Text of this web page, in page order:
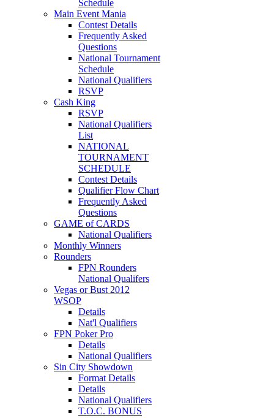
Schedule
Main Event Mania
Contest Details
Frequently Asked
Questions
National Tournament
Schedule
National Qualifiers
RSVP
Cash King
RSVP
National Qualifiers
List
NATIONAL
TOURNAMENT
SCHEDULE
Contest Details
Qualifier Flow Chart
Frequently Asked
Questions
GAME of CARDS
National Qualifiers
Monthly Winners
Rounders
FPN Rounders
National Qualifers
Vegas or Bust 2012
WSOP
Details
Nat'l Qualifiers
FPN Poker Pro
Details
National Qualifiers
Sin City Showdown
Format Details
Details
National Qualifiers
T.O.C. BONUS